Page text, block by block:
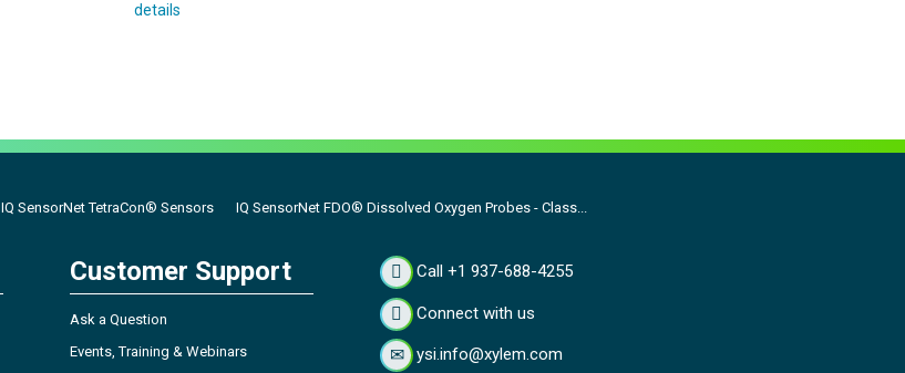
details
IQ SensorNet TetraCon® Sensors IQ SensorNet FDO® Dissolved Oxygen Probes - Class...
Customer Support
Ask a Question
Events, Training & Webinars
Call +1 937-688-4255
Connect with us
ysi.info@xylem.com